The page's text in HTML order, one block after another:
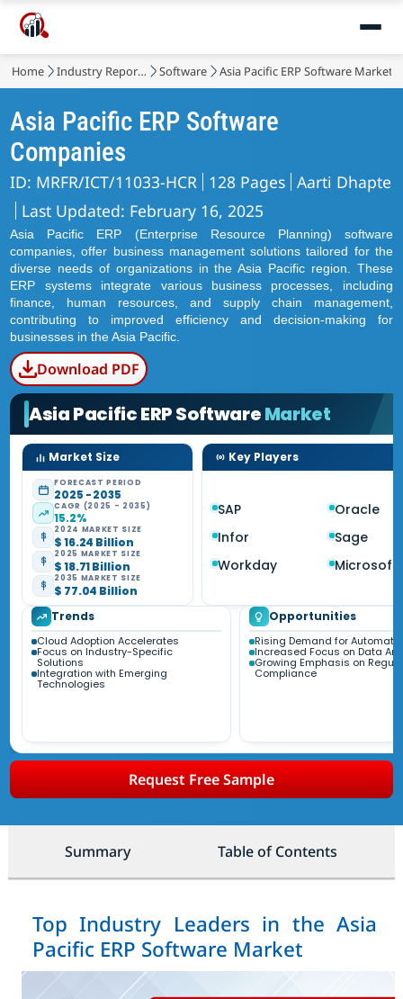
Home Industry Reports Software Asia Pacific ERP Software Market
Asia Pacific ERP Software
Companies
ID: MRFR/ICT/11033-HCR 128 Pages Aarti Dhapte
Last Updated: February 16, 2025
Asia Pacific ERP (Enterprise Resource Planning) software
companies, offer business management solutions tailored for the
diverse needs of organizations in the Asia Pacific region. These
ERP systems integrate various business processes, including
finance, human resources, and supply chain management,
contributing to improved efficiency and decision-making for
businesses in the Asia Pacific.
Download PDF
Asia Pacific ERP SoftwareMarket
Market Size
FORECAST PERIOD
2025 - 2035
CAGR (2025 - 2035)
15.2%
2024 MARKET SIZE
$ 16.24 Billion
2025 MARKET SIZE
$ 18.71 Billion
2035 MARKET SIZE
$ 77.04 Billion
Key Players
SAP
Oracle
Infor
Sage
Workday
Microsoft
Trends
Cloud Adoption Accelerates
Focus on Industry-Specific
Solutions
Integration with Emerging
Technologies
Opportunities
Rising Demand for
Increased Focus on Data
Growing Emphasis on
Compliance
Request Free Sample
Summary Table of Contents
Top Industry Leaders in the Asia
Pacific ERP Software Market